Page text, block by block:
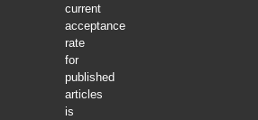
current
acceptance
rate
for
published
articles
is